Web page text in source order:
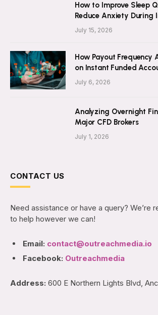
How to Improve Sleep
Reduce Anxiety During
July 15, 2026
How Payout
on Instant Funded
July 6, 2026
Analyzing Overnight
Major CFD Brokers
July 1, 2026
CONTACT US
Need assistance or have a query? We’re
to help however we can!
Email: contact@outreachmedia.io
Facebook: Outreachmedia
Address: 600 E Northern Lights Blvd,